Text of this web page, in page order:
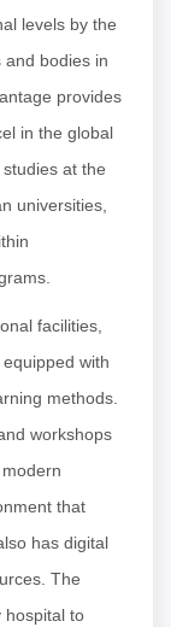
levels by the
and bodies in
provides
in the global
at the
universities,
facilities,
with
methods.
workshops
that
has digital
The
hospital to